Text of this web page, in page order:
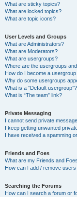
What are sticky topics?
What are locked topics?
What are topic icons?
User Levels and Groups
What are Administrators?
What are Moderators?
What are usergroups?
Where are the usergroups
How do I become a
Why do some usergroups
What is a “Default usergroup”?
What is “The team” link?
Private Messaging
I cannot send private
I keep getting unwanted
I have received a spamming
Friends and Foes
What are my Friends and
How can I add / remove
Searching the Forums
How can I search a forum or